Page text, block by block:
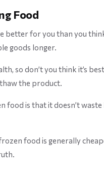
Food
better for you than you
goods longer.
so don’t you think it’s
the product.
is that it doesn’t
food is generally